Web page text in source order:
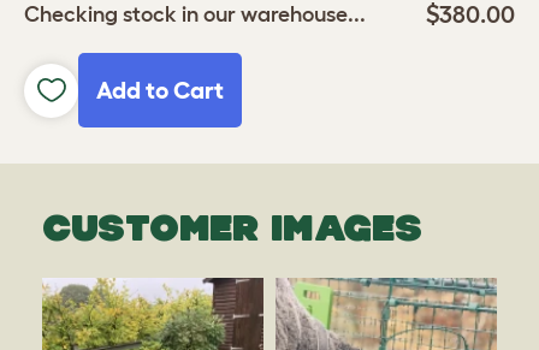
Checking stock in our warehouse... $380.00
Add to Cart
CUSTOMER IMAGES